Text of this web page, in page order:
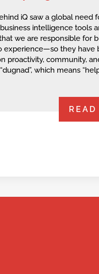
iQ saw a global need
intelligence tools
we are responsible for
experience—so they have
proactivity, community,
which means